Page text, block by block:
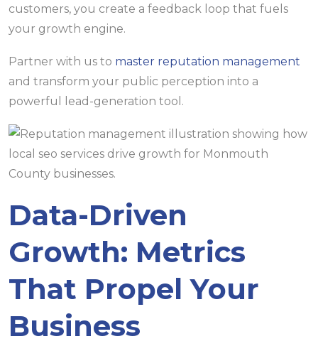
customers, you create a feedback loop that fuels
your growth engine.
Partner with us to master reputation management
and transform your public perception into a
powerful lead-generation tool.
Data-Driven
Growth: Metrics
That Propel Your
Business